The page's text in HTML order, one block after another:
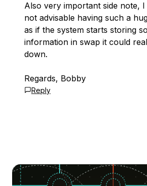
Also very important side note,
not advisable having such a
as if the system starts storing
information in swap it could
down.
Regards, Bobby
Reply